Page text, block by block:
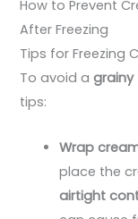
How to Prevent
After Freezing
Tips for Freezing
To avoid agrainy
tips:
Wrap
place the
airtight